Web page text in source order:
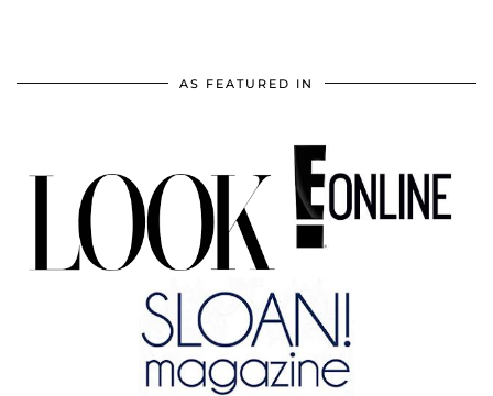
AS FEATURED IN